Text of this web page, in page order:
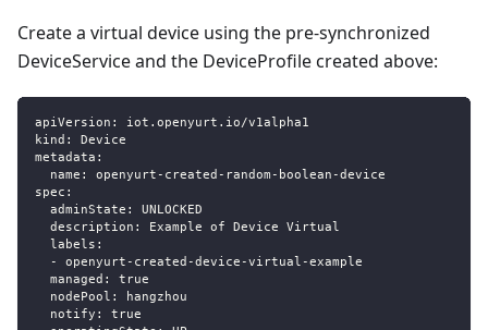
Create a virtual device using the pre-synchronized
DeviceService and the DeviceProfile created above:
apiVersion :
iot.openyurt.io/v1alpha1
kind :
Device
metadata :
name : openyurt - created - random - boolean -device
spec :
adminState :
UNLOCKED
description :
Example of Device Virtual
labels :
-
openyurt - created -device -virtual -example
managed :
true
nodePool :
hangzhou
notify :
true